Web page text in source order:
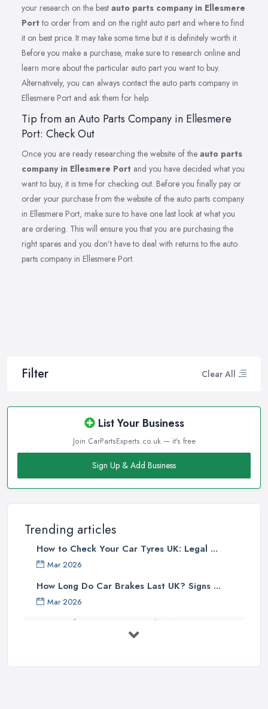
Filter Clear All
List Your Business
Join CarPartsExperts.co.uk — it's free
Sign Up & Add Business
Trending articles
How to Check Your Car Tyres UK: Legal ...
Mar 2026
How Long Do Car Brakes Last UK? Signs ...
Mar 2026
MOT Failure Reasons UK: The Most ...
your research on the best auto parts company in Ellesmere
Portto order from and on the right auto part and where to find
it on best price. It may take some time but it is definitely worth it.
Before you make a purchase, make sure to research online and
learn more about the particular auto part you want to buy.
Alternatively, you can always contact the auto parts company in
Ellesmere Port and ask them for help.
Tip from an Auto Parts Company in Ellesmere
Port: Check Out
Once you are ready researching the website of the auto parts
company in Ellesmere Port and you have decided what you
want to buy, it is time for checking out. Before you finally pay or
order your purchase from the website of the auto parts company
in Ellesmere Port, make sure to have one last look at what you
are ordering. This will ensure you that you are purchasing the
right spares and you don’t have to deal with returns to the auto
parts company in Ellesmere Port.